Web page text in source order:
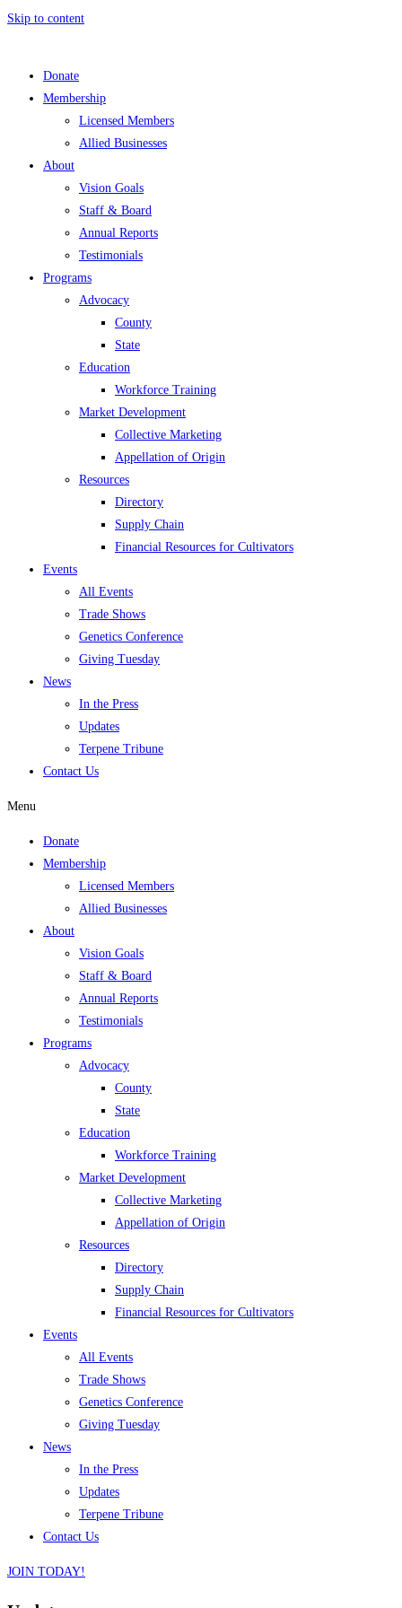
Skip to content
Donate
Membership
Licensed Members
Allied Businesses
About
Vision Goals
Staff & Board
Annual Reports
Testimonials
Programs
Advocacy
County
State
Education
Workforce Training
Market Development
Collective Marketing
Appellation of Origin
Resources
Directory
Supply Chain
Financial Resources for Cultivators
Events
All Events
Trade Shows
Genetics Conference
Giving Tuesday
News
In the Press
Updates
Terpene Tribune
Contact Us
Menu
Donate
Membership
Licensed Members
Allied Businesses
About
Vision Goals
Staff & Board
Annual Reports
Testimonials
Programs
Advocacy
County
State
Education
Workforce Training
Market Development
Collective Marketing
Appellation of Origin
Resources
Directory
Supply Chain
Financial Resources for Cultivators
Events
All Events
Trade Shows
Genetics Conference
Giving Tuesday
News
In the Press
Updates
Terpene Tribune
Contact Us
JOIN TODAY!